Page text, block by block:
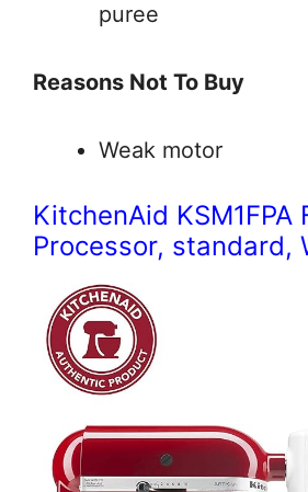
puree
Reasons Not To Buy
Weak motor
KitchenAid KSM1FPA
Processor, standard,